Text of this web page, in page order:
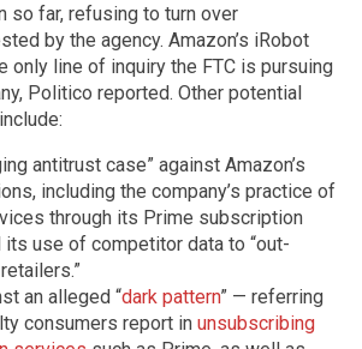
so far, refusing to turn over
by the agency. Amazon’s iRobot
only line of inquiry the FTC is pursuing
Politico reported. Other potential
antitrust case” against Amazon’s
including the company’s practice of
through its Prime subscription
its use of competitor data to “out-
an alleged “dark pattern” — referring
consumers report in unsubscribing